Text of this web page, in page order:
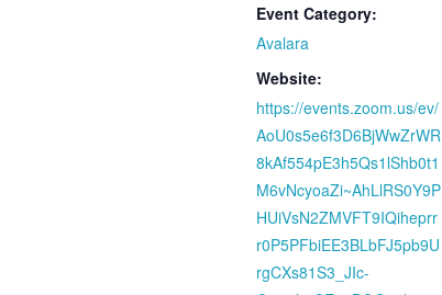
Event Category:
Avalara
Website:
https://events.zoom.us/ev/
AoU0s5e6f3D6BjWwZrWR
8kAf554pE3h5Qs1lShb0t1
M6vNcyoaZi~AhLlRS0Y9P
HUiVsN2ZMVFT9IQiheprr
r0P5PFbiEE3BLbFJ5pb9U
rgCXs81S3_JIc-